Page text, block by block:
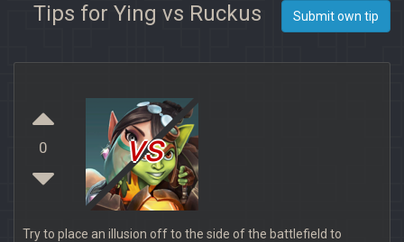
Tips for Ying vs Ruckus Submit own tip
0 vs
Try to place an illusion off to the side of the battlefield to